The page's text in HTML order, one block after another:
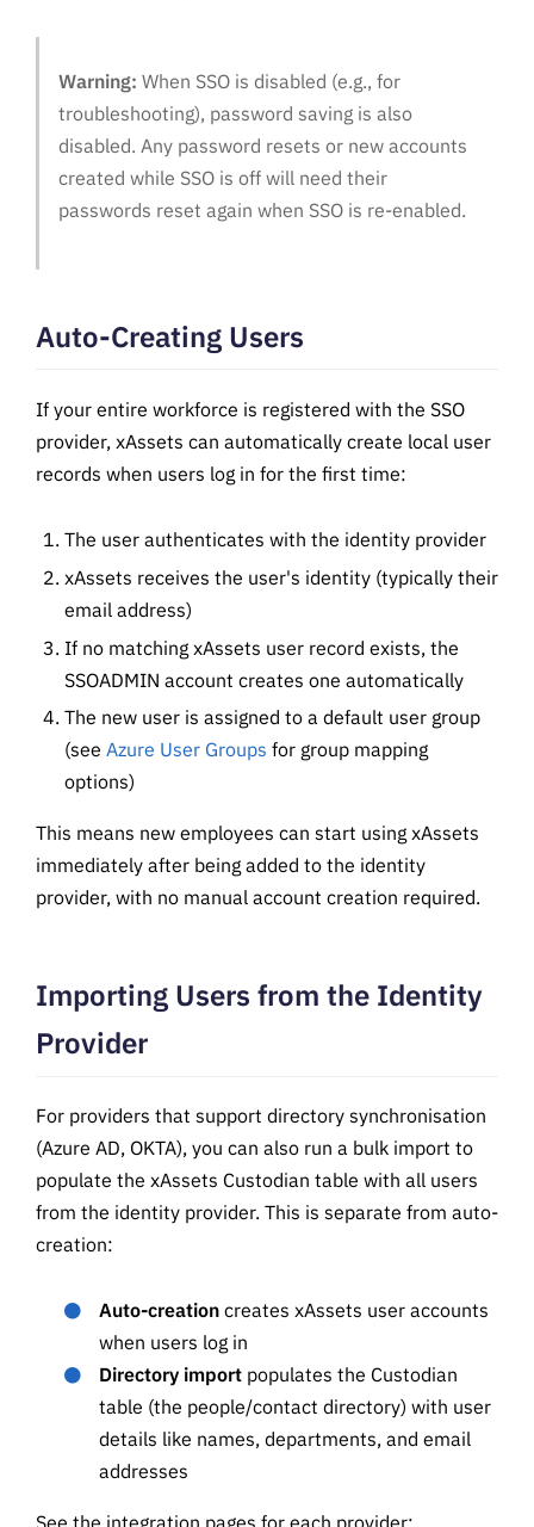
Warning: When SSO is disabled (e.g., for
troubleshooting), password saving is also
disabled. Any password resets or new accounts
created while SSO is off will need their
passwords reset again when SSO is re-enabled.
Auto-Creating Users
If your entire workforce is registered with the SSO
provider, xAssets can automatically create local user
records when users log in for the first time:
The user authenticates with the identity provider
xAssets receives the user's identity (typically their
email address)
If no matching xAssets user record exists, the
SSOADMIN account creates one automatically
The new user is assigned to a default user group
(see Azure User Groups for group mapping
options)
This means new employees can start using xAssets
immediately after being added to the identity
provider, with no manual account creation required.
Importing Users from the Identity
Provider
For providers that support directory synchronisation
(Azure AD, OKTA), you can also run a bulk import to
populate the xAssets Custodian table with all users
from the identity provider. This is separate from auto-
creation:
Auto-creation creates xAssets user accounts
when users log in
Directory import populates the Custodian
table (the people/contact directory) with user
details like names, departments, and email
addresses